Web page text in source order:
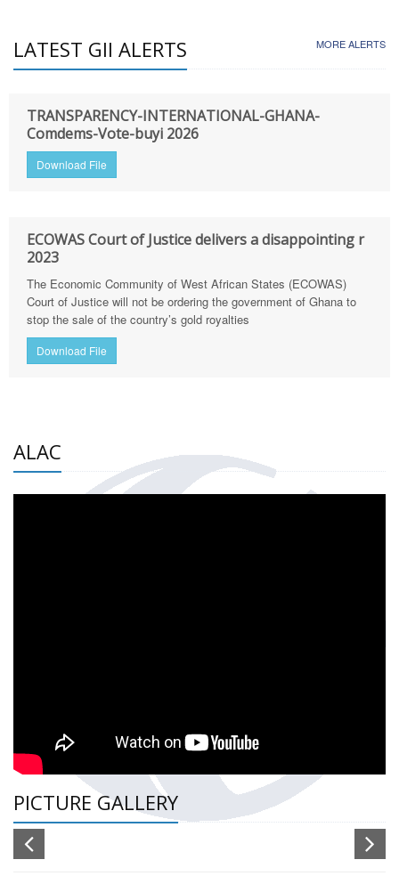
LATEST GII ALERTS MORE ALERTS
TRANSPARENCY-INTERNATIONAL-GHANA-
Comdems-Vote-buyi 2026
Download File
ECOWAS Court of Justice delivers a disappointing r
2023
The Economic Community of West African States (ECOWAS)
Court of Justice will not be ordering the government of Ghana to
stop the sale of the country’s gold royalties
Download File
ALAC
PICTURE GALLERY